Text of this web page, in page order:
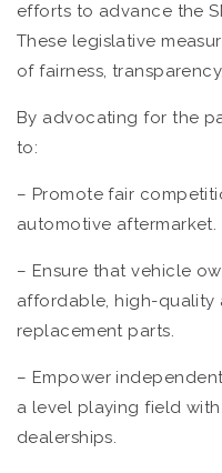
efforts to advance the
These legislative
of fairness,
By advocating for the
to:
– Promote fair
automotive aftermarket.
– Ensure that vehicle
affordable, high-quality
replacement parts.
– Empower
a level playing field
dealerships.